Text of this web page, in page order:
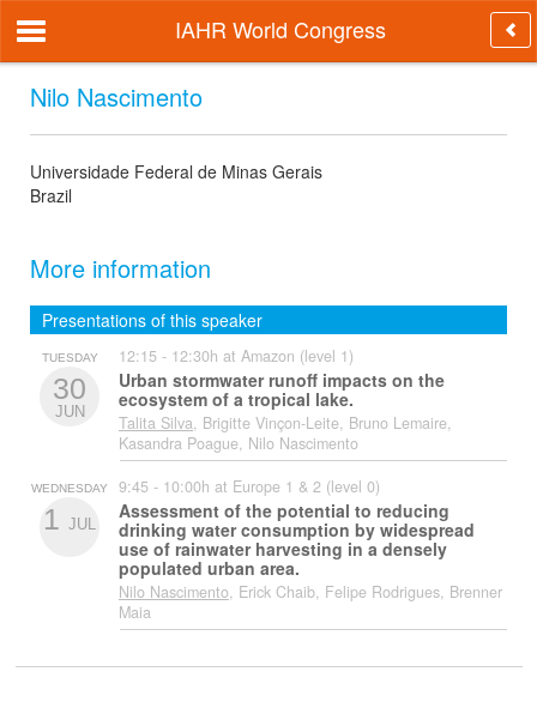
IAHR World Congress
Nilo Nascimento
Universidade Federal de Minas Gerais
Brazil
More information
Presentations of this speaker
TUESDAY
30
JUN
12:15 - 12:30h at Amazon (level 1)
Urban stormwater runoff impacts on the
ecosystem of a tropical lake.
Talita Silva, Brigitte Vinçon-Leite, Bruno Lemaire,
Kasandra Poague, Nilo Nascimento
WEDNESDAY
1 JUL
9:45 - 10:00h at Europe 1 & 2 (level 0)
Assessment of the potential to reducing
drinking water consumption by widespread
use of rainwater harvesting in a densely
populated urban area.
Nilo Nascimento, Erick Chaib, Felipe Rodrigues, Brenner
Maia